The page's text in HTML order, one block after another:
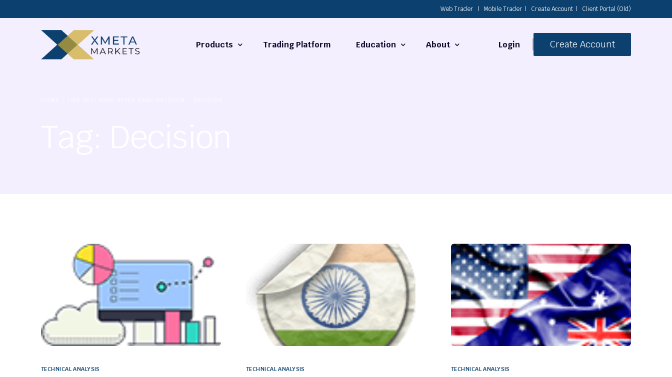
Web Trader Mobile Trader Create Account Client Portal (Old)
Products Trading Platform Education About Login Create Account
TECHNICAL ANALYSIS TECHNICAL ANALYSIS TECHNICAL ANALYSIS